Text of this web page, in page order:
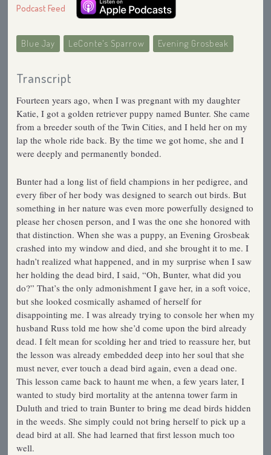
Podcast Feed
Blue Jay LeConte's Sparrow Evening Grosbeak
Transcript
Fourteen years ago, when I was pregnant with my daughter
Katie, I got a golden retriever puppy named Bunter. She came
from a breeder south of the Twin Cities, and I held her on my
lap the whole ride back. By the time we got home, she and I
were deeply and permanently bonded.
Bunter had a long list of field champions in her pedigree, and
every fiber of her body was designed to search out birds. But
something in her nature was even more powerfully designed to
please her chosen person, and I was the one she honored with
that distinction. When she was a puppy, an Evening Grosbeak
crashed into my window and died, and she brought it to me. I
hadn’t realized what happened, and in my surprise when I saw
her holding the dead bird, I said, “Oh, Bunter, what did you
do?” That’s the only admonishment I gave her, in a soft voice,
but she looked cosmically ashamed of herself for
disappointing me. I was already trying to console her when my
husband Russ told me how she’d come upon the bird already
dead. I felt mean for scolding her and tried to reassure her, but
the lesson was already embedded deep into her soul that she
must never, ever touch a dead bird again, even a dead one.
This lesson came back to haunt me when, a few years later, I
wanted to study bird mortality at the antenna tower farm in
Duluth and tried to train Bunter to bring me dead birds hidden
in the weeds. She simply could not bring herself to pick up a
dead bird at all. She had learned that first lesson much too
well.